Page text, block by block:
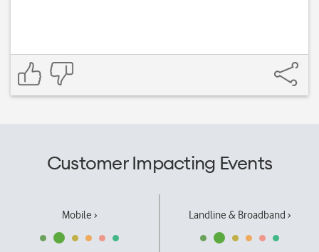
Customer Impacting Events
Mobile › Landline & Broadband ›